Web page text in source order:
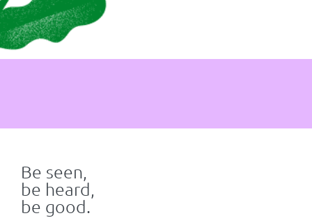
Be seen,
be heard,
be good.